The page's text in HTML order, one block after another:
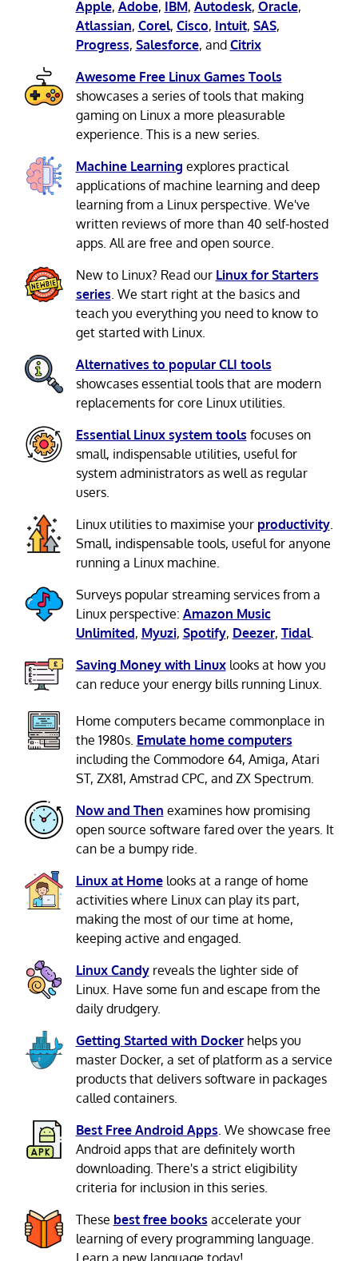
Apple, Adobe, IBM, Autodesk, Oracle,
Atlassian, Corel, Cisco, Intuit, SAS,
Progress, Salesforce, and Citrix
Awesome Free Linux Games Tools
showcases a series of tools that making
gaming on Linux a more pleasurable
experience. This is a new series.
Machine Learning explores practical
applications of machine learning and deep
learning from a Linux perspective. We've
written reviews of more than 40 self-hosted
apps. All are free and open source.
New to Linux? Read our Linux for Starters
series . We start right at the basics and
teach you everything you need to know to
get started with Linux.
Alternatives to popular CLI tools
showcases essential tools that are modern
replacements for core Linux utilities.
Essential Linux system tools focuses on
small, indispensable utilities, useful for
system administrators as well as regular
users.
Linux utilities to maximise your productivity.
Small, indispensable tools, useful for anyone
running a Linux machine.
Surveys popular streaming services from a
Linux perspective: Amazon Music
Unlimited, Myuzi, Spotify, Deezer, Tidal.
Saving Money with Linuxlooks at how you
can reduce your energy bills running Linux.
Home computers became commonplace in
the 1980s. Emulate home computers
including the Commodore 64, Amiga, Atari
ST, ZX81, Amstrad CPC, and ZX Spectrum.
Now and Then examines how promising
open source software fared over the years. It
can be a bumpy ride.
Linux at Homelooks at a range of home
activities where Linux can play its part,
making the most of our time at home,
keeping active and engaged.
Linux Candyreveals the lighter side of
Linux. Have some fun and escape from the
daily drudgery.
Getting Started with Dockerhelps you
master Docker, a set of platform as a service
products that delivers software in packages
called containers.
Best Free Android Apps . We showcase free
Android apps that are definitely worth
downloading. There's a strict eligibility
criteria for inclusion in this series.
These best free books accelerate your
learning of every programming language.
Learn a new language today!